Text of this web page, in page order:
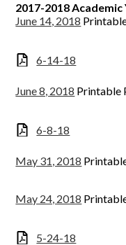
2017-2018 Academic
June 14, 2018
6-14-18
June 8, 2018 Printable
6-8-18
May 31, 2018
May 24, 2018
5-24-18